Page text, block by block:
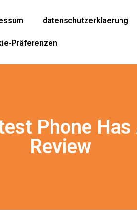
datenschutzerklaerung
Präferenzen
Phone Has
Review